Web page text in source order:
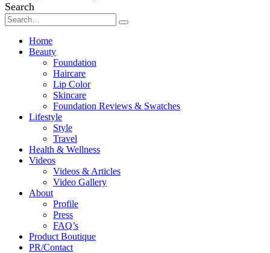
Search
Home
Beauty
Foundation
Haircare
Lip Color
Skincare
Foundation Reviews & Swatches
Lifestyle
Style
Travel
Health & Wellness
Videos
Videos & Articles
Video Gallery
About
Profile
Press
FAQ’s
Product Boutique
PR/Contact